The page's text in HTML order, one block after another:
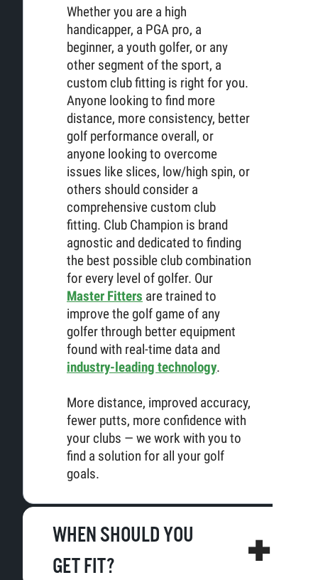
Whether you are a high
handicapper, a PGA pro, a
beginner, a youth golfer, or any
other segment of the sport, a
custom club fitting is right for you.
Anyone looking to find more
distance, more consistency, better
golf performance overall, or
anyone looking to overcome
issues like slices, low/high spin, or
others should consider a
comprehensive custom club
fitting. Club Champion is brand
agnostic and dedicated to finding
the best possible club combination
for every level of golfer. Our
Master Fitters are trained to
improve the golf game of any
golfer through better equipment
found with real-time data and
industry-leading technology.
More distance, improved accuracy,
fewer putts, more confidence with
your clubs — we work with you to
find a solution for all your golf
goals.
WHEN SHOULD YOU
GET FIT?